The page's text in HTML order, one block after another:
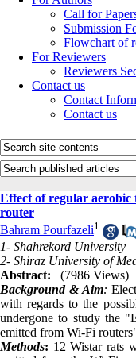
Call for
Submission
Flowchart of
For Reviewers
Reviewers
Contact us
Contact
Contact us
Effect of regular aerobic
router
Bahram Pourfazeli1
1- Shahrekord University
2- Shiraz University of
Abstract:
(7986 Views)
Background & Aim:
with regards to the
undergone to study the
emitted from Wi-Fi routers
Methods: 12 Wistar rats